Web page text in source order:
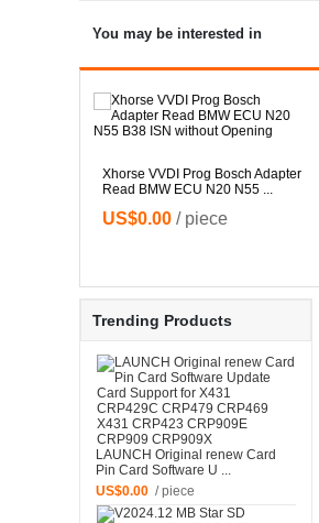
You may be interested in
Xhorse VVDI Prog Bosch Adapter
Read BMW ECU N20 N55 ...
US$0.00 / piece
Trending Products
LAUNCH Original renew Card
Pin Card Software U ...
US$0.00/ piece